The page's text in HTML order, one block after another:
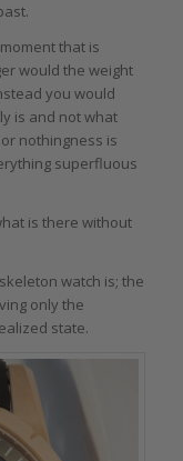
that is
would the weight
you would
is and not what
nothingness is
superfluous
is there without
watch is; the
only the
state.